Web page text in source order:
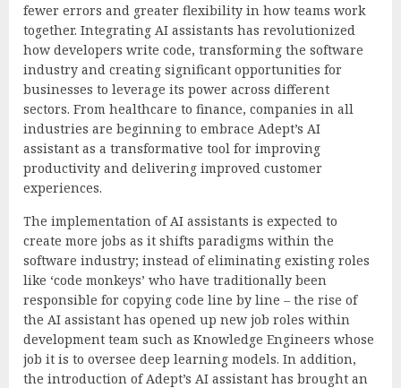
fewer errors and greater flexibility in how teams work
together. Integrating AI assistants has revolutionized
how developers write code, transforming the software
industry and creating significant opportunities for
businesses to leverage its power across different
sectors. From healthcare to finance, companies in all
industries are beginning to embrace Adept’s AI
assistant as a transformative tool for improving
productivity and delivering improved customer
experiences.
The implementation of AI assistants is expected to
create more jobs as it shifts paradigms within the
software industry; instead of eliminating existing roles
like ‘code monkeys’ who have traditionally been
responsible for copying code line by line – the rise of
the AI assistant has opened up new job roles within
development team such as Knowledge Engineers whose
job it is to oversee deep learning models. In addition,
the introduction of Adept’s AI assistant has brought an